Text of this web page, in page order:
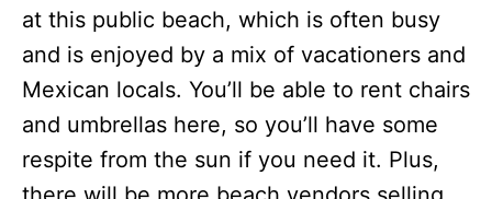
at this public beach, which is often busy
and is enjoyed by a mix of vacationers and
Mexican locals. You’ll be able to rent chairs
and umbrellas here, so you’ll have some
respite from the sun if you need it. Plus,